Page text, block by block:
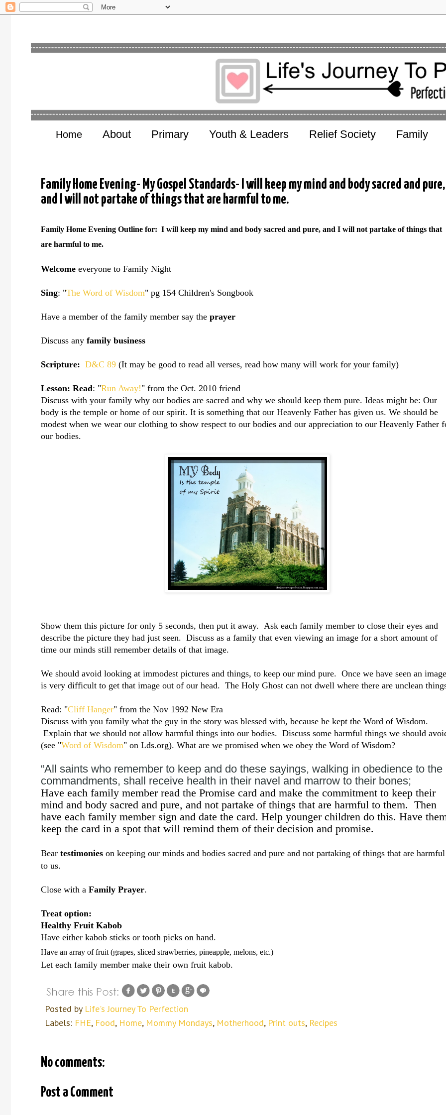
Home About Primary Youth & Leaders Relief Society Family
Family Home Evening- My Gospel Standards- I will keep my mind and body sacred and pure,
and I will not partake of things that are harmful to me.
Family Home Evening Outline for: I will keep my mind and body sacred and pure, and I will not partake of things that
are harmful to me.
Welcome everyone to Family Night
Sing: "The Word of Wisdom" pg 154 Children's Songbook
Have a member of the family member say the prayer
Discuss any family business
Scripture: D&C 89 (It may be good to read all verses, read how many will work for your family)
Lesson: Read: "Run Away!" from the Oct. 2010 friend
Discuss with your family why our bodies are sacred and why we should keep them pure. Ideas might be: Our
body is the temple or home of our spirit. It is something that our Heavenly Father has given us. We should be
modest when we wear our clothing to show respect to our bodies and our appreciation to our Heavenly Father
our bodies.
Show them this picture for only 5 seconds, then put it away. Ask each family member to close their eyes and
describe the picture they had just seen. Discuss as a family that even viewing an image for a short amount of
time our minds still remember details of that image.
We should avoid looking at immodest pictures and things, to keep our mind pure. Once we have seen an
is very difficult to get that image out of our head. The Holy Ghost can not dwell where there are unclean
Read: "Cliff Hanger" from the Nov 1992 New Era
Discuss with you family what the guy in the story was blessed with, because he kept the Word of Wisdom.
Explain that we should not allow harmful things into our bodies. Discuss some harmful things we should
(see "Word of Wisdom" on Lds.org). What are we promised when we obey the Word of Wisdom?
“All saints who remember to keep and do these sayings, walking in obedience to the
commandments, shall receive health in their navel and marrow to their bones;
Have each family member read the Promise card and make the commitment to keep their
mind and body sacred and pure, and not partake of things that are harmful to them. Then
have each family member sign and date the card. Help younger children do this. Have
keep the card in a spot that will remind them of their decision and promise.
Bear testimonies on keeping our minds and bodies sacred and pure and not partaking of things that are harmful
to us.
Close with a Family Prayer.
Treat option:
Healthy Fruit Kabob
Have either kabob sticks or tooth picks on hand.
Have an array of fruit (grapes, sliced strawberries, pineapple, melons, etc.)
Let each family member make their own fruit kabob.
Posted by Life's Journey To Perfection
Labels: FHE, Food, Home, Mommy Mondays, Motherhood, Print outs, Recipes
No comments:
Post a Comment